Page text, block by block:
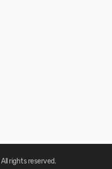
All rights reserved.